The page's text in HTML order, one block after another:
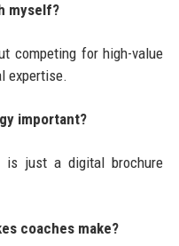
myself?
competing for high-value
expertise.
important?
is just a digital brochure
coaches make?